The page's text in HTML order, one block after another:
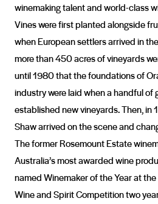
winemaking talent and world-class
Vines were first planted alongside
when European settlers arrived in
more than 450 acres of vineyards
until 1980 that the foundations of
industry were laid when a handful of
established new vineyards. Then, in
Shaw arrived on the scene and
The former Rosemount Estate
Australia’s most awarded wine
named Winemaker of the Year at
Wine and Spirit Competition two